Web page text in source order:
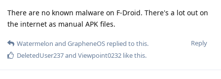
There are no known malware on F-Droid. There's a lot out on
the internet as manual APK files.
Reply
Watermelon and GrapheneOS replied to this.
DeletedUser237and Viewpoint0232 like this.